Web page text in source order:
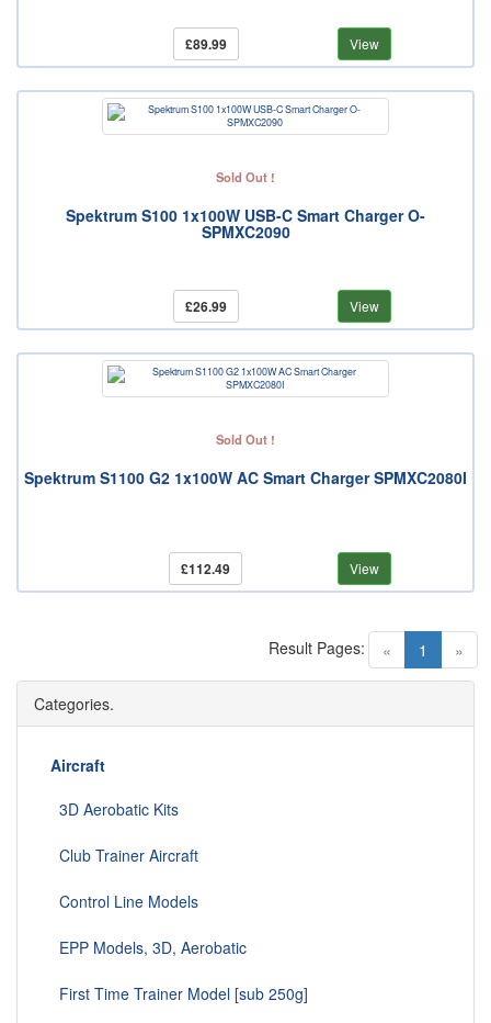
£89.99 View
Sold Out !
Spektrum S100 1x100W USB-C Smart Charger O-
SPMXC2090
£26.99 View
Sold Out !
Spektrum S1100 G2 1x100W AC Smart Charger SPMXC2080I
£112.49 View
« 1 (current)
»
Result Pages:
Categories.
Aircraft
3D Aerobatic Kits
Club Trainer Aircraft
Control Line Models
EPP Models, 3D, Aerobatic
First Time Trainer Model [sub 250g]